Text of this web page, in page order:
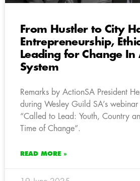
From Hustler to City
Entrepreneurship,
Leading for Change In
System
Remarks by ActionSA President
during Wesley Guild SA’s webinar
“Called to Lead: Youth, Country
Time of Change”.
READ MORE »